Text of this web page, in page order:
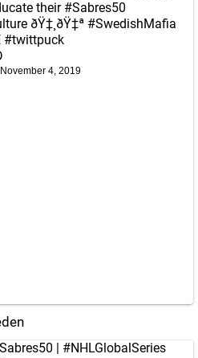
their #Sabres50
ðŸ‡¸ðŸ‡ª #SwedishMafia
#twittpuck
November 4, 2019
#NHLGlobalSeries